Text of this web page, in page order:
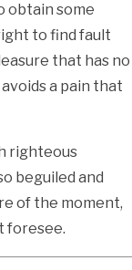
obtain some
to find fault
that has no
a pain that
righteous
beguiled and
of the moment,
foresee.